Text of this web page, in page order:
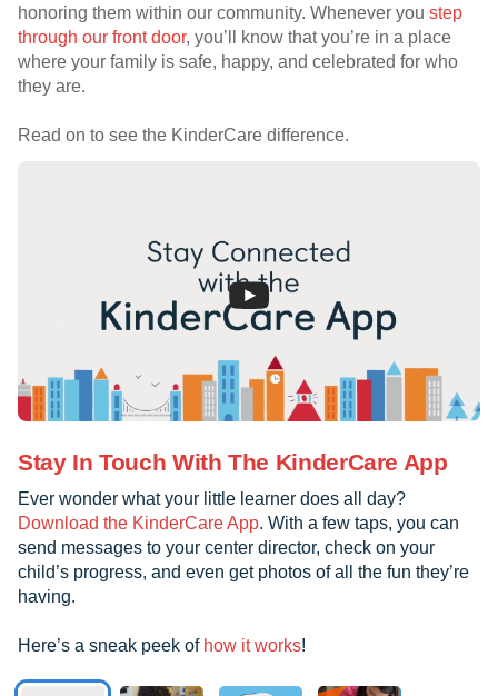
honoring them within our community. Whenever you step
through our front door, you’ll know that you’re in a place
where your family is safe, happy, and celebrated for who
they are.
Read on to see the KinderCare difference.
Stay In Touch With The KinderCare App
Ever wonder what your little learner does all day?
Download the KinderCare App. With a few taps, you can
send messages to your center director, check on your
child’s progress, and even get photos of all the fun they’re
having.
Here’s a sneak peek of how it works!